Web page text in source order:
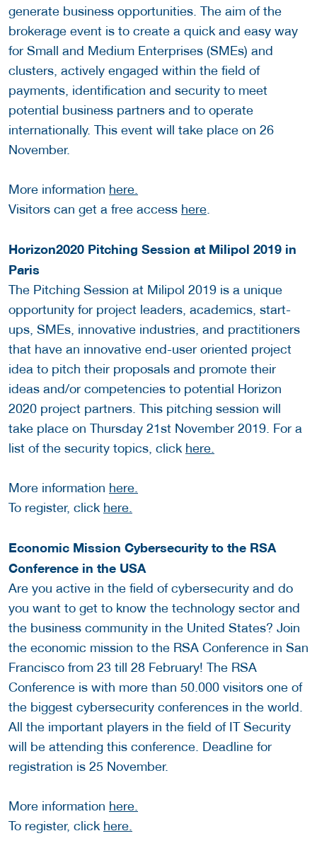
generate business opportunities. The aim of the
brokerage event is to create a quick and easy way
for Small and Medium Enterprises (SMEs) and
clusters, actively engaged within the field of
payments, identification and security to meet
potential business partners and to operate
internationally. This event will take place on 26
November.
More information here.
Visitors can get a free access here
Horizon2020 Pitching Session at Milipol 2019 in
Paris
The Pitching Session at Milipol 2019 is a unique
opportunity for project leaders, academics, start-
ups, SMEs, innovative industries, and practitioners
that have an innovative end-user oriented project
idea to pitch their proposals and promote their
ideas and/or competencies to potential Horizon
2020 project partners. This pitching session will
take place on Thursday 21st November 2019. For a
list of the security topics, click here.
More information here.
To register, click here.
Economic Mission Cybersecurity to the RSA
Conference in the USA
Are you active in the field of cybersecurity and do
you want to get to know the technology sector and
the business community in the United States? Join
the economic mission to the RSA Conference in San
Francisco from 23 till 28 February! The RSA
Conference is with more than 50.000 visitors one of
the biggest cybersecurity conferences in the world.
All the important players in the field of IT Security
will be attending this conference. Deadline for
registration is 25 November.
More information here.
To register, click here.